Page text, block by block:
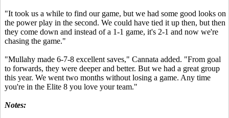
"It took us a while to find our game, but we had some good looks on
the power play in the second. We could have tied it up then, but then
they come down and instead of a 1-1 game, it's 2-1 and now we're
chasing the game."
"Mullahy made 6-7-8 excellent saves," Cannata added. "From goal
to forwards, they were deeper and better. But we had a great group
this year. We went two months without losing a game. Any time
you're in the Elite 8 you love your team."
Notes: